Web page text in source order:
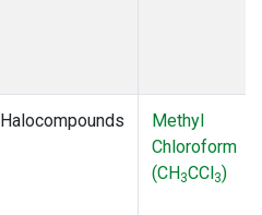
Halocompounds
Methyl
Chloroform
(CH3CCl3)